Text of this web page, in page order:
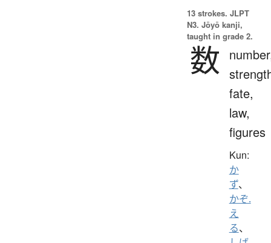
13 strokes. JLPT
N3. Jōyō kanji,
taught in grade 2.
数
fate,
law,
figures
Kun:
か
ず、
かぞ.
え
る、